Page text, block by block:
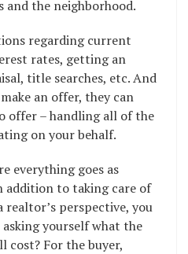
the neighborhood.
regarding current
rates, getting an
title searches, etc. And
an offer, they can
offer – handling all of the
on your behalf.
everything goes as
addition to taking care of
realtor’s perspective, you
yourself what the
cost? For the buyer,